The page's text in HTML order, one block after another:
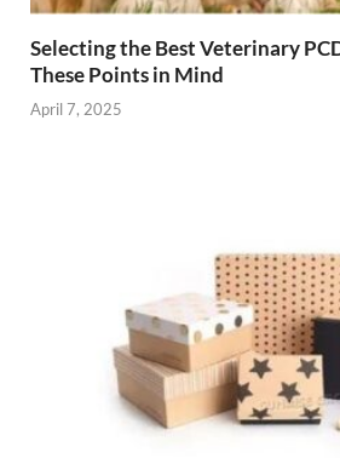
Selecting the Best Veterinary
These Points in Mind
April 7, 2025